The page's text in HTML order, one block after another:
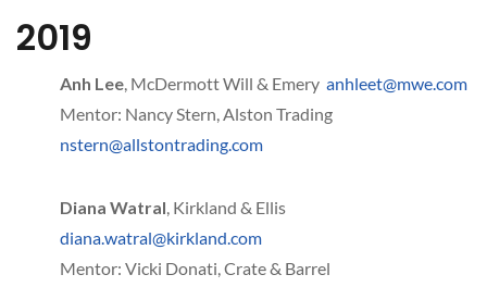
2019
Anh Lee, McDermott Will & Emery anhleet@mwe.com
Mentor: Nancy Stern, Alston Trading
nstern@allstontrading.com
Diana Watral, Kirkland & Ellis
diana.watral@kirkland.com
Mentor: Vicki Donati, Crate & Barrel